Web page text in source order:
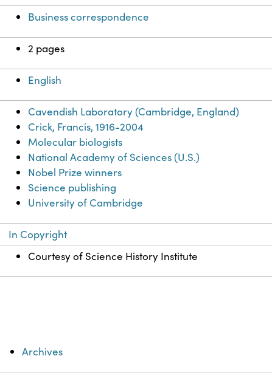
Business correspondence
2 pages
English
Cavendish Laboratory (Cambridge, England)
Crick, Francis, 1916-2004
Molecular biologists
National Academy of Sciences (U.S.)
Nobel Prize winners
Science publishing
University of Cambridge
In Copyright
Courtesy of Science History Institute
Archives